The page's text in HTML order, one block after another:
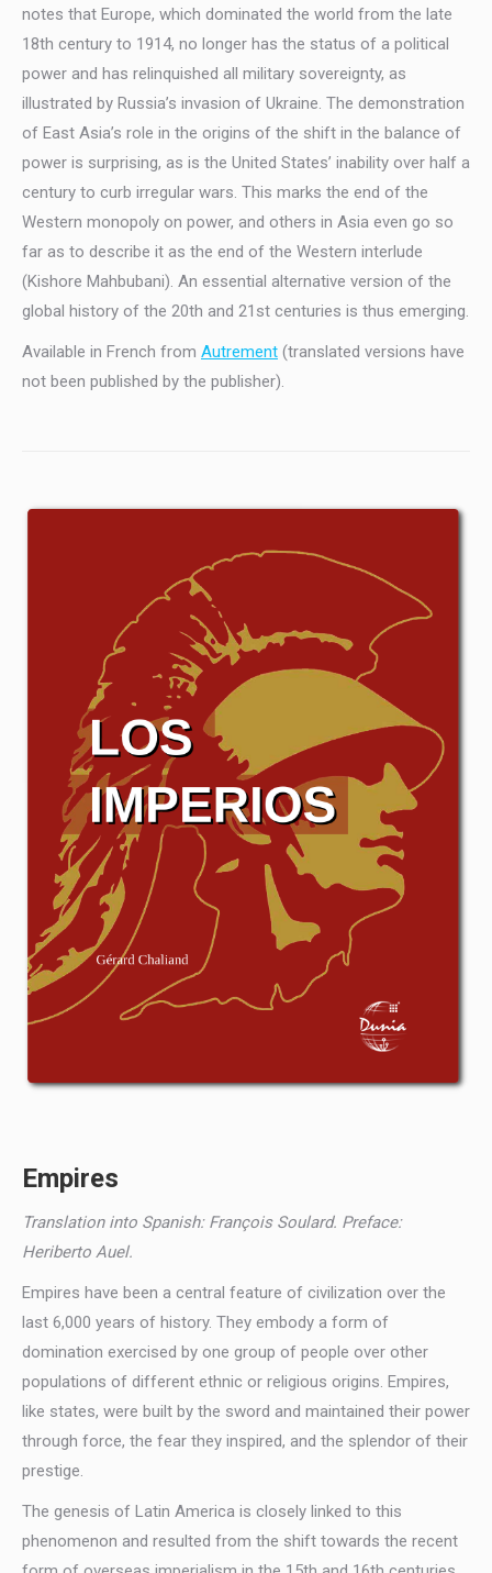
notes that Europe, which dominated the world from the late
18th century to 1914, no longer has the status of a political
power and has relinquished all military sovereignty, as
illustrated by Russia’s invasion of Ukraine. The demonstration
of East Asia’s role in the origins of the shift in the balance of
power is surprising, as is the United States’ inability over half a
century to curb irregular wars. This marks the end of the
Western monopoly on power, and others in Asia even go so
far as to describe it as the end of the Western interlude
(Kishore Mahbubani). An essential alternative version of the
global history of the 20th and 21st centuries is thus emerging.
Available in French from Autrement (translated versions have
not been published by the publisher).
Empires
Translation into Spanish: François Soulard. Preface:
Heriberto Auel.
Empires have been a central feature of civilization over the
last 6,000 years of history. They embody a form of
domination exercised by one group of people over other
populations of different ethnic or religious origins. Empires,
like states, were built by the sword and maintained their power
through force, the fear they inspired, and the splendor of their
prestige.
The genesis of Latin America is closely linked to this
phenomenon and resulted from the shift towards the recent